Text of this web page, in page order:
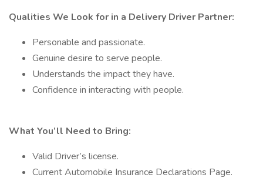
Qualities We Look for in a Delivery Driver Partner:
Personable and passionate.
Genuine desire to serve people.
Understands the impact they have.
Confidence in interacting with people.
What You’ll Need to Bring:
Valid Driver’s license.
Current Automobile Insurance Declarations Page.